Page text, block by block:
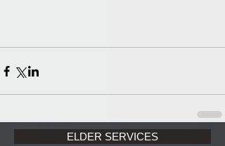
ELDER SERVICES